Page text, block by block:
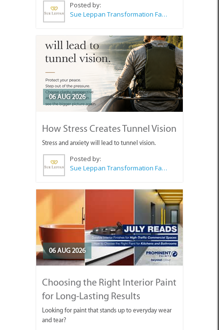
Posted by:
Sue Leppan Transformation Facilitator & Life Coach
06 AUG 2026
How Stress Creates Tunnel Vision
Stress and anxiety will lead to tunnel vision.
Posted by:
Sue Leppan Transformation Facilitator & Life Coach
06 AUG 2026
Choosing the Right Interior Paint
for Long-Lasting Results
Looking for paint that stands up to everyday wear
and tear?